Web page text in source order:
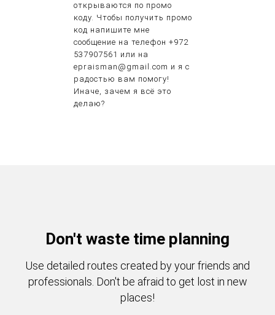
открываются по промо
коду. Чтобы получить промо
код напишите мне
сообщение на телефон +972
537907561 или на
epraisman@gmail.com и я с
радостью вам помогу!
Иначе, зачем я всё это
делаю?
Don't waste time planning
Use detailed routes created by your friends and
professionals. Don't be afraid to get lost in new
places!